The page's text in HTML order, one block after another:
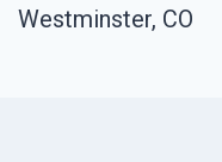
Westminster, CO